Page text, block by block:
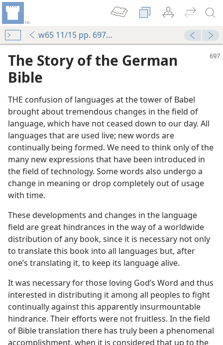
w65 11/15 pp. 697-702
The Story of the German
Bible
THE confusion of languages at the tower of Babel
brought about tremendous changes in the field of
language, which have not ceased down to our day. All
languages that are used live; new words are
continually being formed. We need to think only of the
many new expressions that have been introduced in
the field of technology. Some words also undergo a
change in meaning or drop completely out of usage
with time.
These developments and changes in the language
field are great hindrances in the way of a worldwide
distribution of any book, since it is necessary not only
to translate this book into all languages but, after
one’s translating it, to keep its language alive.
It was necessary for those loving God’s Word and thus
interested in distributing it among all peoples to fight
continually against this apparently insurmountable
hindrance. Their efforts were not fruitless. In the field
of Bible translation there has truly been a phenomenal
accomplishment, when it is considered that up to the